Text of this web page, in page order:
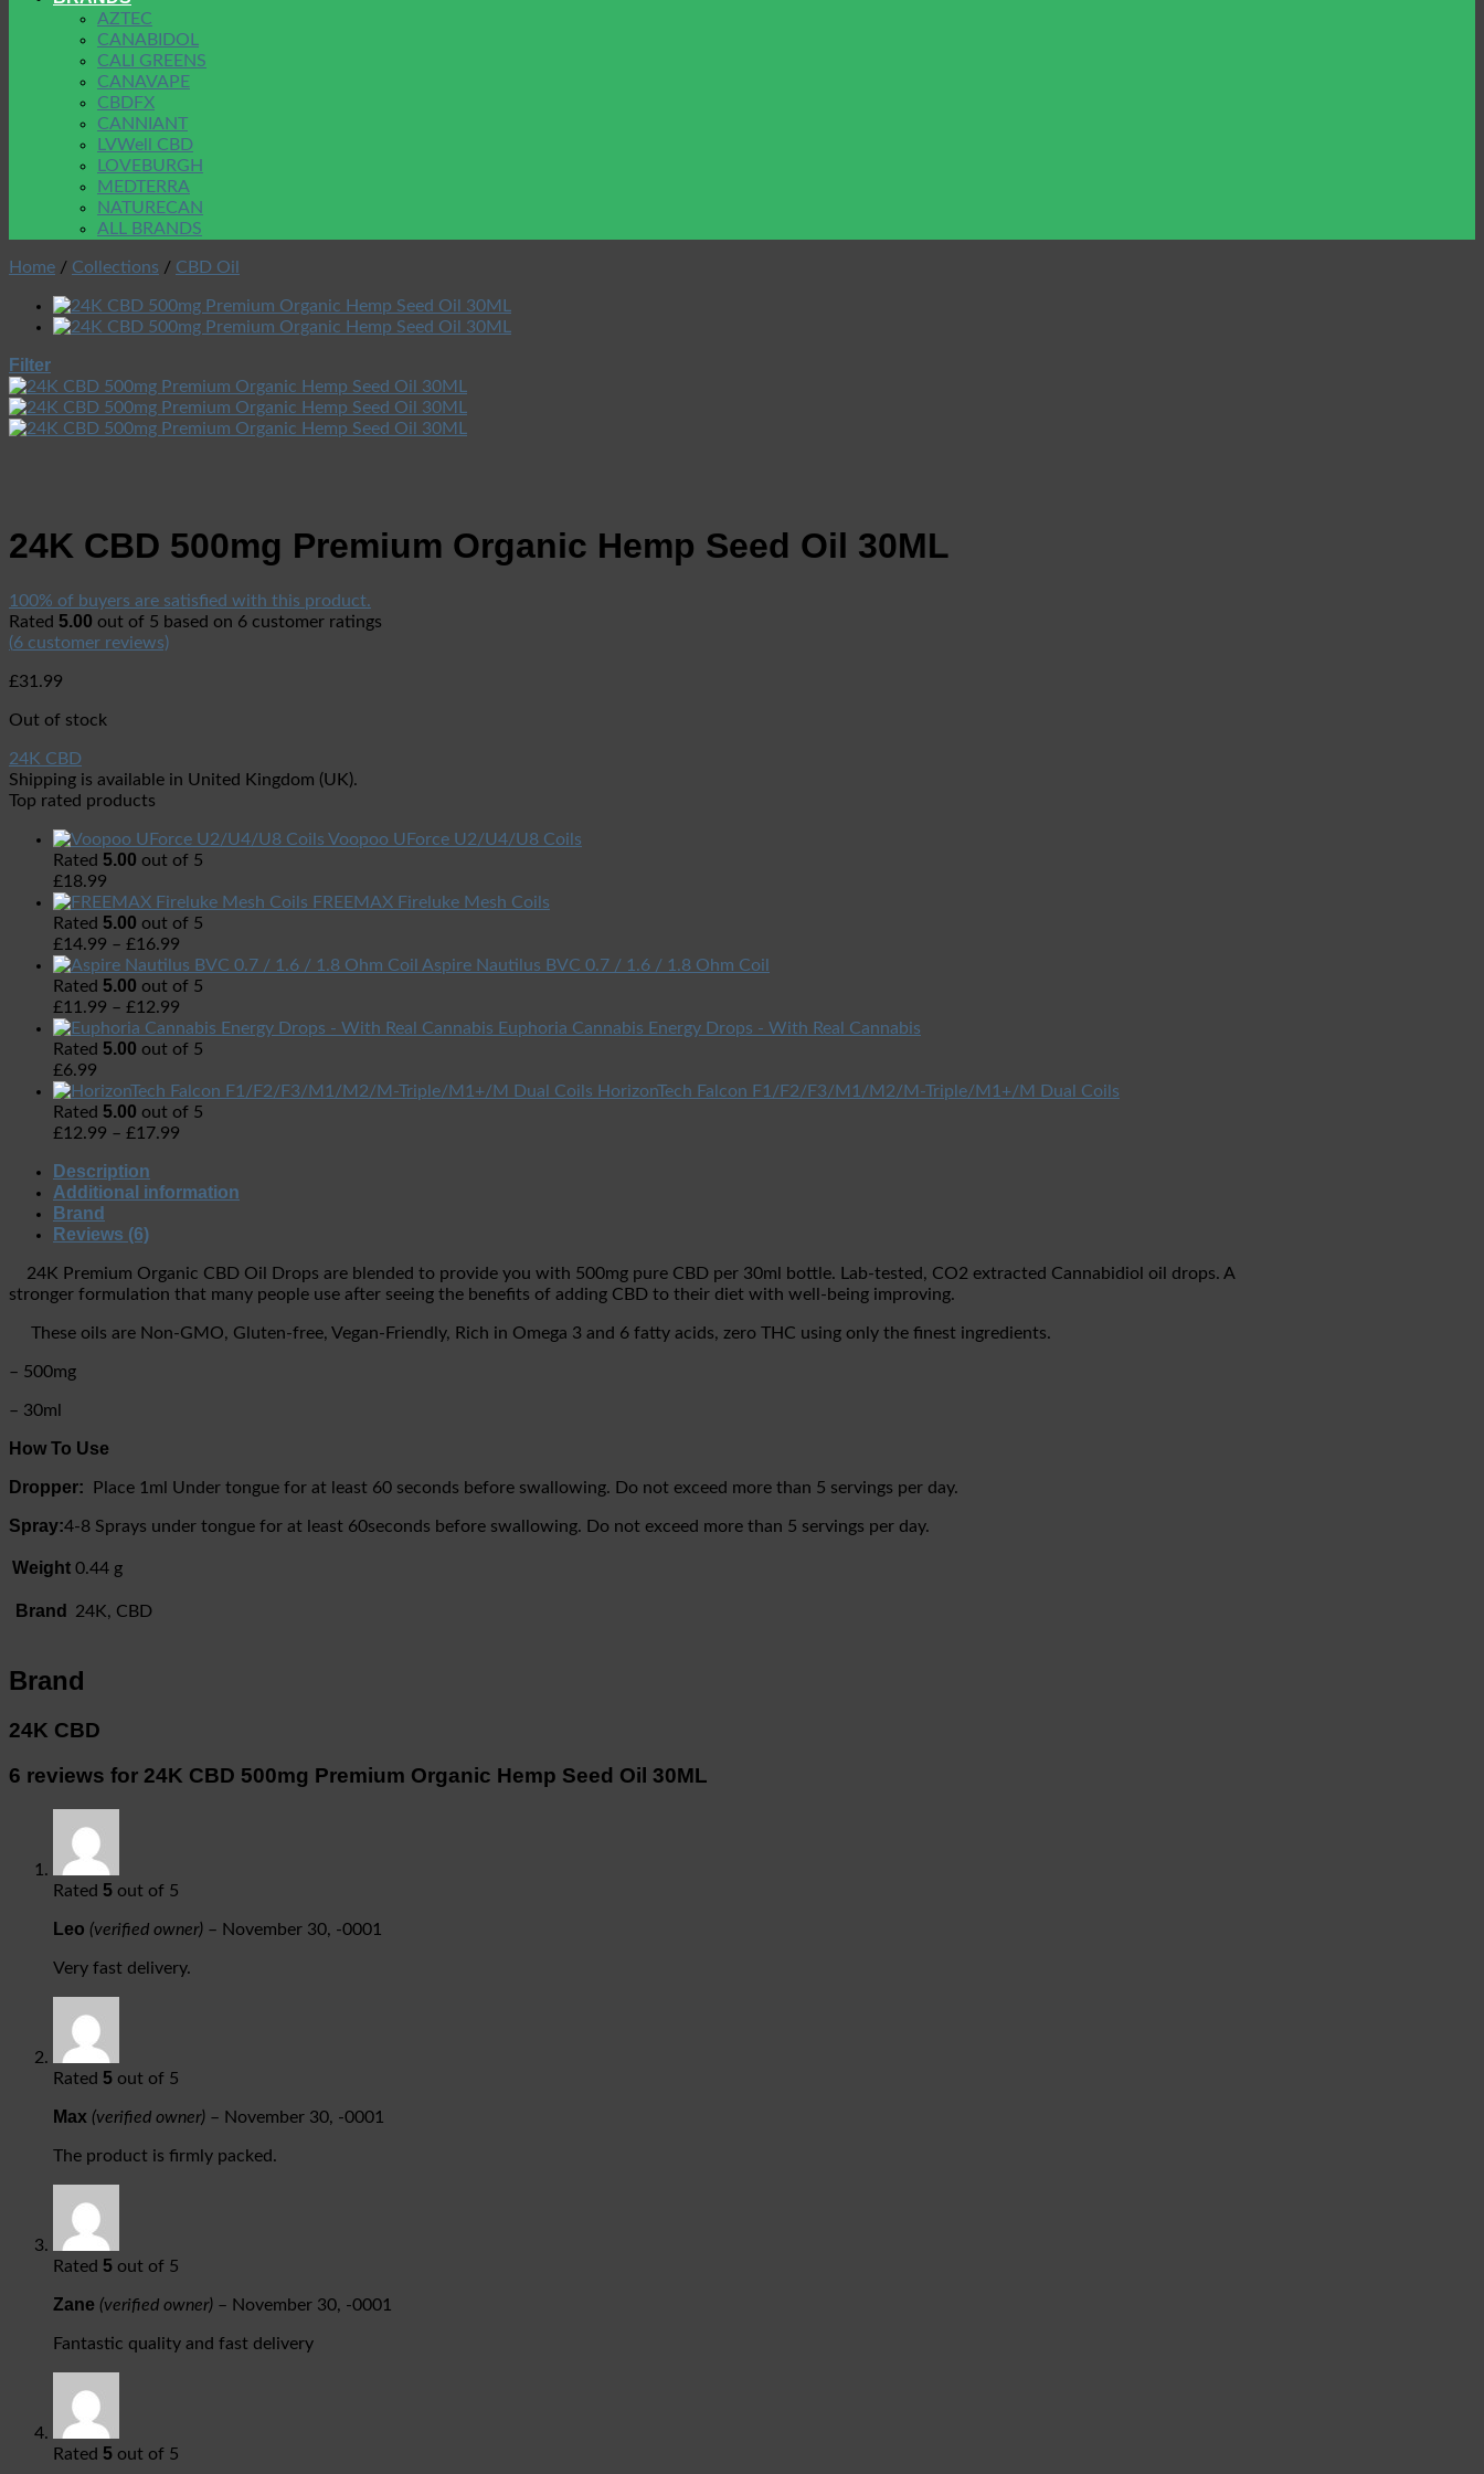
AZTEC
CANABIDOL
CALI GREENS
CANAVAPE
CBDFX
CANNIANT
LVWell CBD
LOVEBURGH
MEDTERRA
NATURECAN
ALL BRANDS
Home / Collections / CBD Oil
Filter
24K CBD 500mg Premium Organic Hemp Seed Oil 30ML
100% of buyers are satisfied with this product.
Rated 5.00 out of 5 based on 6 customer ratings
(6 customer reviews)
£31.99
Out of stock
24K CBD
Shipping is available in United Kingdom (UK).
Top rated products
Voopoo UForce U2/U4/U8 Coils
Rated 5.00 out of 5
£18.99
FREEMAX Fireluke Mesh Coils
Rated 5.00 out of 5
£14.99 – £16.99
Aspire Nautilus BVC 0.7 / 1.6 / 1.8 Ohm Coil
Rated 5.00 out of 5
£11.99 – £12.99
Euphoria Cannabis Energy Drops - With Real Cannabis
Rated 5.00 out of 5
£6.99
HorizonTech Falcon F1/F2/F3/M1/M2/M-Triple/M1+/M Dual Coils
Rated 5.00 out of 5
£12.99 – £17.99
Description
Additional information
Brand
Reviews (6)
24K Premium Organic CBD Oil Drops are blended to provide you with 500mg pure CBD per 30ml bottle. Lab-tested, CO2 extracted Cannabidiol oil drops. A
stronger formulation that many people use after seeing the benefits of adding CBD to their diet with well-being improving.
These oils are Non-GMO, Gluten-free, Vegan-Friendly, Rich in Omega 3 and 6 fatty acids, zero THC using only the finest ingredients.
– 500mg
– 30ml
How To Use
Dropper: Place 1ml Under tongue for at least 60 seconds before swallowing. Do not exceed more than 5 servings per day.
Spray:4-8 Sprays under tongue for at least 60seconds before swallowing. Do not exceed more than 5 servings per day.
Weight 0.44 g
Brand 24K, CBD
Brand
24K CBD
6 reviews for 24K CBD 500mg Premium Organic Hemp Seed Oil 30ML
Rated 5 out of 5
Leo (verified owner) – November 30, -0001
Very fast delivery.
Rated 5 out of 5
Max (verified owner) – November 30, -0001
The product is firmly packed.
Rated 5 out of 5
Zane (verified owner) – November 30, -0001
Fantastic quality and fast delivery
Rated 5 out of 5